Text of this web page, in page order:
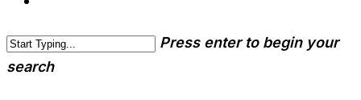
Press enter to begin your
search